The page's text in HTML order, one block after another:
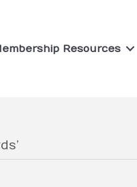
Resources